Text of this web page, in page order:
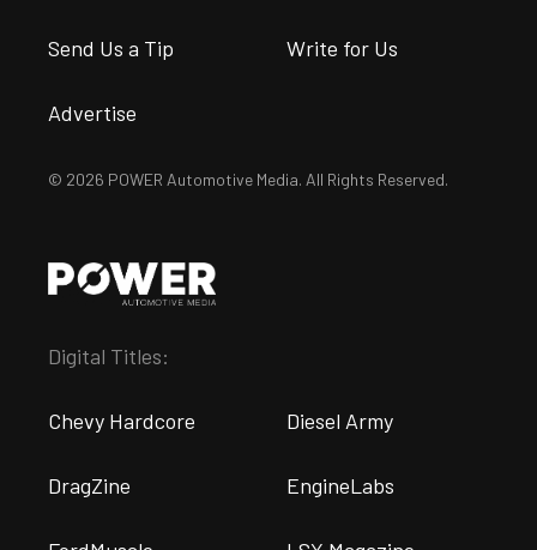
Send Us a Tip Write for Us
Advertise
© 2026 POWER Automotive Media. All Rights Reserved.
Digital Titles:
Chevy Hardcore Diesel Army
DragZine EngineLabs